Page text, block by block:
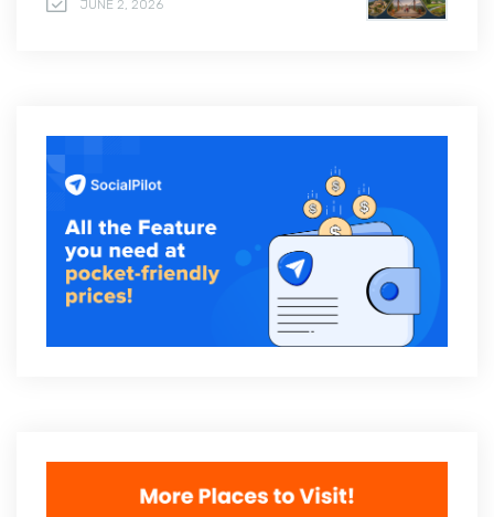
JUNE 2, 2026